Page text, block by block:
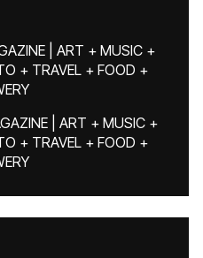
| ART + MUSIC +
+ TRAVEL + FOOD +
| ART + MUSIC +
+ TRAVEL + FOOD +